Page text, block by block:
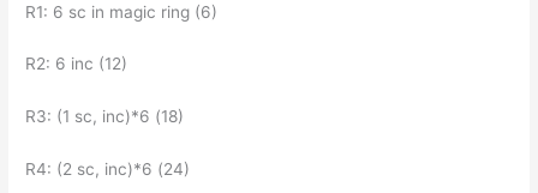
R1: 6 sc in magic ring (6)
R2: 6 inc (12)
R3: (1 sc, inc)*6 (18)
R4: (2 sc, inc)*6 (24)